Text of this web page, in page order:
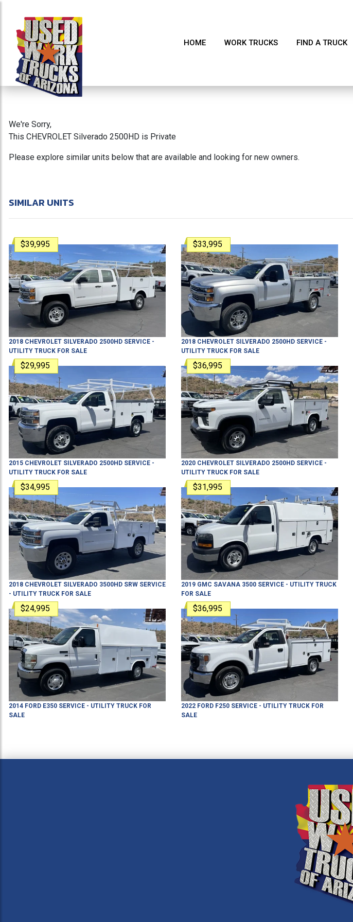
HOME WORK TRUCKS FIND A TRUCK
We're Sorry,
This CHEVROLET Silverado 2500HD is Private
Please explore similar units below that are available and looking for new owners.
SIMILAR UNITS
$39,995
2018 CHEVROLET SILVERADO 2500HD SERVICE -
UTILITY TRUCK FOR SALE
$33,995
2018 CHEVROLET SILVERADO 2500HD SERVICE -
UTILITY TRUCK FOR SALE
$29,995
2015 CHEVROLET SILVERADO 2500HD SERVICE -
UTILITY TRUCK FOR SALE
$36,995
2020 CHEVROLET SILVERADO 2500HD SERVICE -
UTILITY TRUCK FOR SALE
$34,995
2018 CHEVROLET SILVERADO 3500HD SRW SERVICE
- UTILITY TRUCK FOR SALE
$31,995
2019 GMC SAVANA 3500 SERVICE - UTILITY TRUCK
FOR SALE
$24,995
2014 FORD E350 SERVICE - UTILITY TRUCK FOR
SALE
$36,995
2022 FORD F250 SERVICE - UTILITY TRUCK FOR
SALE